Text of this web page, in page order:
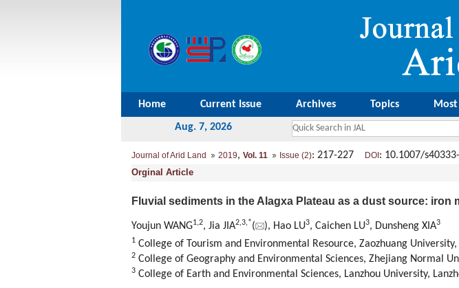
Home Current Issue Archives Topics Most
Aug. 7, 2026
Journal of Arid Land 2019, Vol. 11 Issue (2): 217-227 DOI : 10.1007/
Orginal Article
Fluvial sediments in the Alagxa Plateau as a dust source:
Youjun WANG1,2, Jia JIA2,3,*( ), Hao LU3, Caichen LU3, Dunsheng XIA3
1 College of Tourism and Environmental Resource, Zaozhuang
2 College of Geography and Environmental Sciences, Zhejiang Normal
3 College of Earth and Environmental Sciences, Lanzhou University,